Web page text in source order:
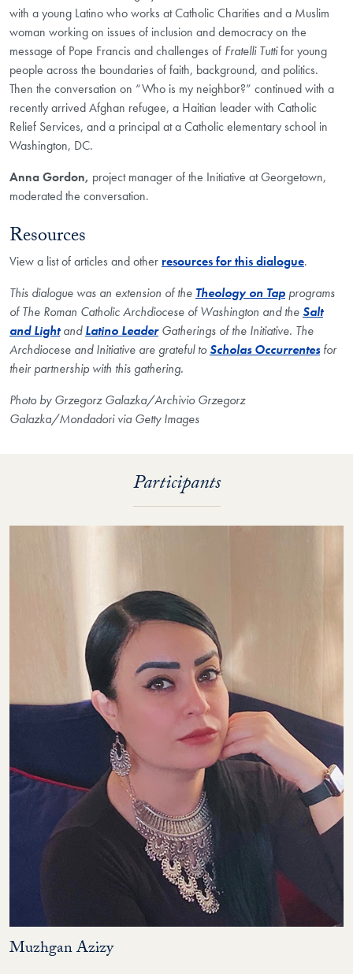
with a young Latino who works at Catholic Charities and a Muslim
woman working on issues of inclusion and democracy on the
message of Pope Francis and challenges of Fratelli Tuttifor young
people across the boundaries of faith, background, and politics.
Then the conversation on “Who is my neighbor?” continued with a
recently arrived Afghan refugee, a Haitian leader with Catholic
Relief Services, and a principal at a Catholic elementary school in
Washington, DC.
Anna Gordon, project managerof the Initiative at Georgetown,
moderated the conversation.
Resources
View a list of articles and other resources for this dialogue.
This dialogue was an extension of the Theology on Tap programs
of The Roman Catholic Archdiocese of Washington and the Salt
and LightandLatino LeaderGatherings of the Initiative. The
Archdiocese and Initiative are grateful to Scholas Occurrentesfor
their partnership with this gathering.
Photo by Grzegorz Galazka/Archivio Grzegorz
Galazka/Mondadori via Getty Images
Participants
Muzhgan Azizy